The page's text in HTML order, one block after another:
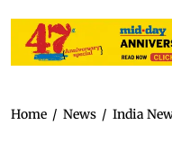
Home / News / India